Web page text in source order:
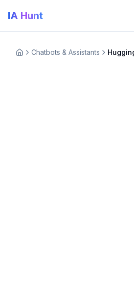
IA Hunt
Chatbots & Assistants